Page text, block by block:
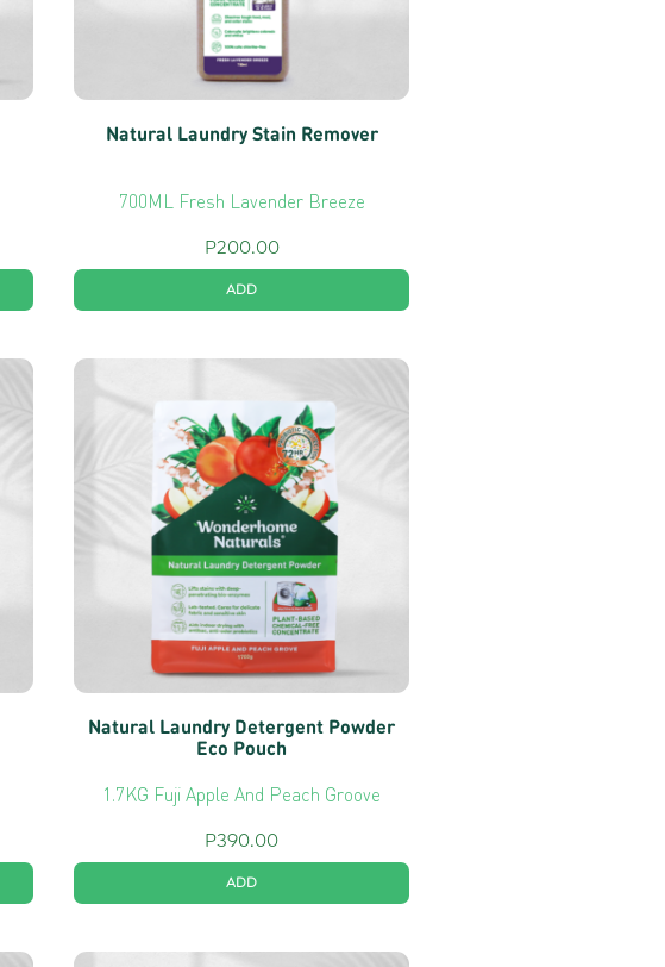
Natural Laundry Stain Remover
700ML Fresh Lavender Breeze
P200.00
ADD
Natural Laundry Detergent Powder
Eco Pouch
1.7KG Fuji Apple And Peach Groove
P390.00
ADD